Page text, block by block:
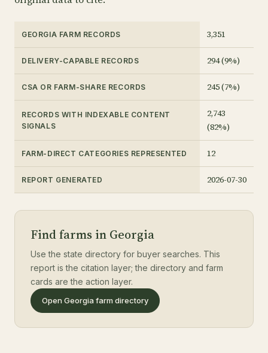
GEORGIA FARM RECORDS 3,351
DELIVERY-CAPABLE RECORDS 294 (9%)
CSA OR FARM-SHARE RECORDS 245 (7%)
RECORDS WITH INDEXABLE CONTENT
SIGNALS
2,743
(82%)
FARM-DIRECT CATEGORIES REPRESENTED 12
REPORT GENERATED 2026-07-30
Find farms in Georgia
Use the state directory for buyer searches. This
report is the citation layer; the directory and farm
cards are the action layer.
Open Georgia farm directory